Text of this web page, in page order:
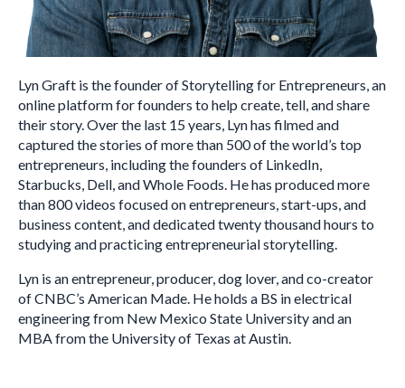
Lyn Graft is the founder of Storytelling for Entrepreneurs, an
online platform for founders to help create, tell, and share
their story. Over the last 15 years, Lyn has filmed and
captured the stories of more than 500 of the world’s top
entrepreneurs, including the founders of LinkedIn,
Starbucks, Dell, and Whole Foods. He has produced more
than 800 videos focused on entrepreneurs, start-ups, and
business content, and dedicated twenty thousand hours to
studying and practicing entrepreneurial storytelling.
Lyn is an entrepreneur, producer, dog lover, and co-creator
of CNBC’s American Made. He holds a BS in electrical
engineering from New Mexico State University and an
MBA from the University of Texas at Austin.